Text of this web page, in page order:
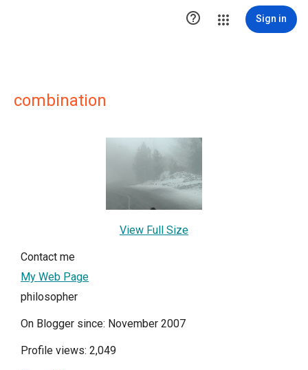
 Sign in
combination
View Full Size
Contact me
My Web Page
philosopher
On Blogger since: November 2007
Profile views: 2,049